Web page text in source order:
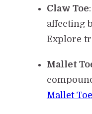
Claw Toe
affecting
Explore
Mallet
Mallet Toe